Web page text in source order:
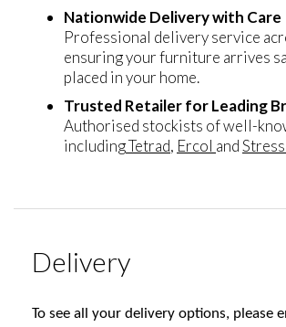
Nationwide Delivery with Care
Professional delivery service
ensuring your furniture arrives
placed in your home.
Trusted Retailer for Leading
Authorised stockists of well-
includingTetrad, Ercol and
Delivery
To see all your delivery options, please